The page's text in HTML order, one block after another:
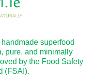
superfood
pure, and minimally
by the Food Safety
(FSAI).